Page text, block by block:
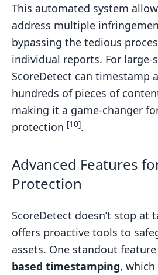
This automated system
address multiple
bypassing the tedious
individual reports. For large-
ScoreDetect can timestamp
hundreds of pieces of
making it a game-changer
protection [10].
Advanced Features
Protection
ScoreDetect doesn’t stop at
offers proactive tools to
assets. One standout
based timestamping,